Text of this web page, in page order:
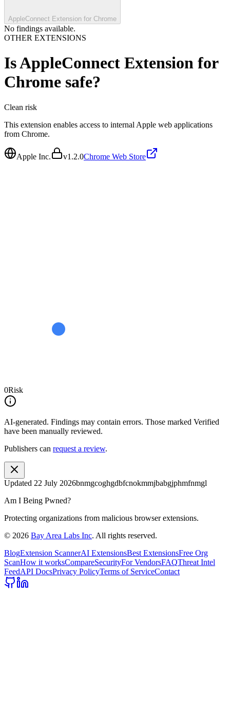
AppleConnect Extension for Chrome
No findings available.
OTHER EXTENSIONS
IsAppleConnect Extension for
Chrome safe?
Clean risk
This extension enables access to internal Apple web applications
from Chrome.
Apple Inc. v1.2.0Chrome Web Store
0Risk
AI-generated. Findings may contain errors. Those marked Verified
have been manually reviewed.
Publishers can request a review.
Updated 22 July 2026bnmgcoghgdbfcnokmmjbabgjphmfnmgl
Am I Being Pwned?
Protecting organizations from malicious browser extensions.
© 2026 Bay Area Labs Inc. All rights reserved.
BlogExtension ScannerAI ExtensionsBest ExtensionsFree Org
ScanHow it worksCompareSecurityFor VendorsFAQThreat Intel
FeedAPI DocsPrivacy PolicyTerms of ServiceContact